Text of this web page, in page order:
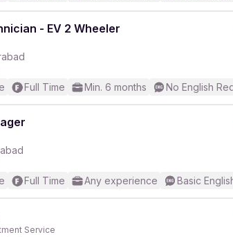
- EV 2 Wheeler
Full Time Min. 6 months No English
Full Time Any experience Basic
Service